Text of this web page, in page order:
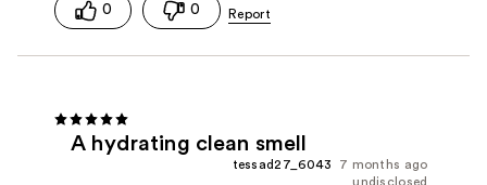
0 0
A hydrating clean smell
7 months ago
tessad27_6043
undisclosed